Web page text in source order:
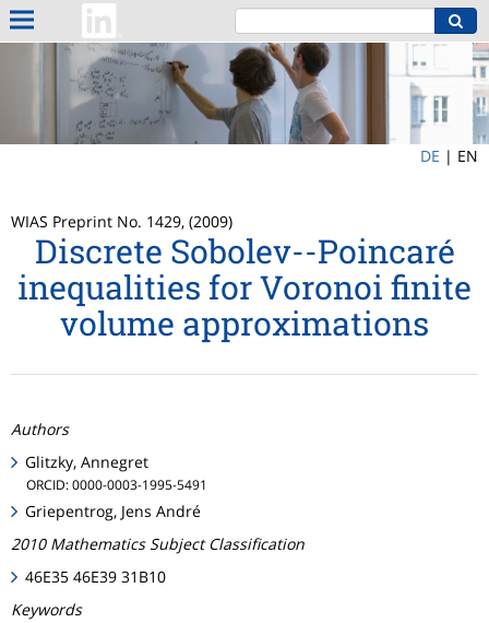
DE | EN
WIAS Preprint No. 1429, (2009)
Discrete Sobolev--Poincaré
inequalities for Voronoi finite
volume approximations
Authors
Glitzky, Annegret
ORCID: 0000-0003-1995-5491
Griepentrog, Jens André
2010 Mathematics Subject Classification
46E35 46E39 31B10
Keywords